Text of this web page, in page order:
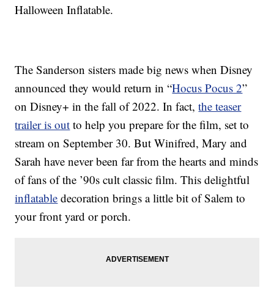
Halloween Inflatable.
The Sanderson sisters made big news when Disney
announced they would return in “Hocus Pocus 2”
on Disney+ in the fall of 2022. In fact,the teaser
trailer is out to help you prepare for the film, set to
stream on September 30. But Winifred, Mary and
Sarah have never been far from the hearts and minds
of fans of the ’90s cult classic film. This delightful
inflatable decoration brings a little bit of Salem to
your front yard or porch.